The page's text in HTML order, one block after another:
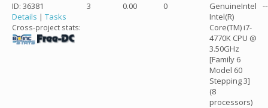
ID: 36381
Details | Tasks
Cross-project stats:
3 0.00 0
GenuineIntel
Intel(R)
Core(TM) i7-
4770K CPU @
3.50GHz
[Family 6
Model 60
Stepping 3]
(8
processors)